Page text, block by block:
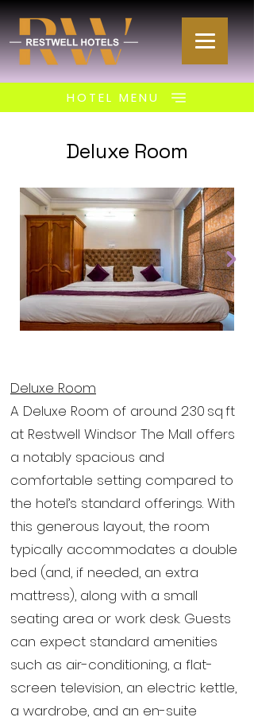
HOTEL MENU
Deluxe Room
Deluxe Room
A Deluxe Room of around 230 sq ft
at Restwell Windsor The Mall offers
a notably spacious and
comfortable setting compared to
the hotel’s standard offerings. With
this generous layout, the room
typically accommodates a double
bed (and, if needed, an extra
mattress), along with a small
seating area or work desk. Guests
can expect standard amenities
such as air-conditioning, a flat-
screen television, an electric kettle,
a wardrobe, and an en-suite